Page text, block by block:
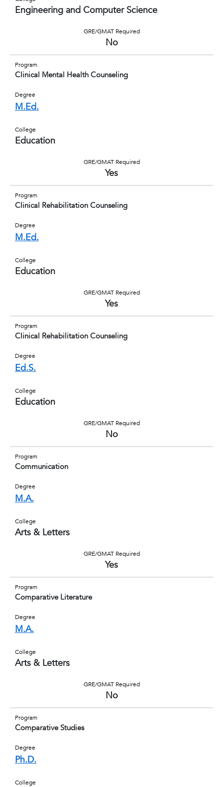
Engineering and Computer Science
GRE/GMAT Required
No
Program
Clinical Mental Health Counseling
Degree
M.Ed.
College
Education
GRE/GMAT Required
Yes
Program
Clinical Rehabilitation Counseling
Degree
M.Ed.
College
Education
GRE/GMAT Required
Yes
Program
Clinical Rehabilitation Counseling
Degree
Ed.S.
College
Education
GRE/GMAT Required
No
Program
Communication
Degree
M.A.
College
Arts & Letters
GRE/GMAT Required
Yes
Program
Comparative Literature
Degree
M.A.
College
Arts & Letters
GRE/GMAT Required
No
Program
Comparative Studies
Degree
Ph.D.
College